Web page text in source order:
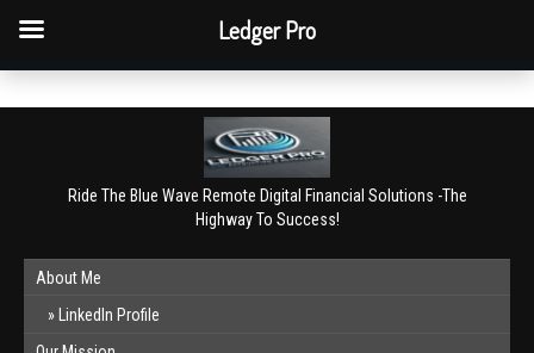
Book a free consultation
Ride The Blue Wave Remote Digital Financial Solutions -The
Highway To Success!
About Me
LinkedIn Profile
Ledger Pro